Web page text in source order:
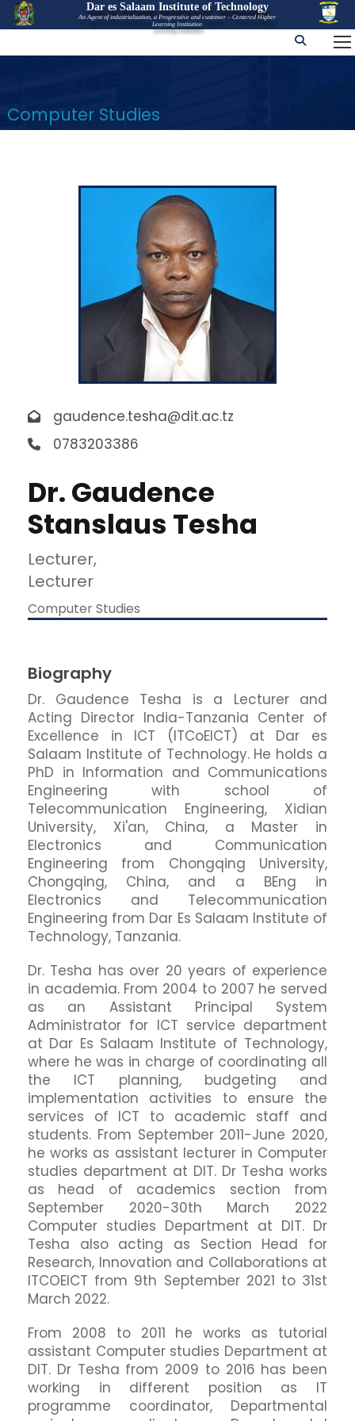
Dar es Salaam Institute of Technology
An Agent of industrialization, a Progressive and customer – Centered Higher
Learning Institution
Computer Studies
gaudence.tesha@dit.ac.tz
0783203386
Dr. Gaudence
Stanslaus Tesha
Lecturer,
Lecturer
Computer Studies
Biography
Dr. Gaudence Tesha is a Lecturer and
Acting Director India-Tanzania Center of
Excellence in ICT (ITCoEICT) at Dar es
Salaam Institute of Technology. He holds a
PhD in Information and Communications
Engineering with school of
Telecommunication Engineering, Xidian
University, Xi'an, China, a Master in
Electronics and Communication
Engineering from Chongqing University,
Chongqing, China, and a BEng in
Electronics and Telecommunication
Engineering from Dar Es Salaam Institute of
Technology, Tanzania.
Dr. Tesha has over 20 years of experience
in academia. From 2004 to 2007 he served
as an Assistant Principal System
Administrator for ICT service department
at Dar Es Salaam Institute of Technology,
where he was in charge of coordinating all
the ICT planning, budgeting and
implementation activities to ensure the
services of ICT to academic staff and
students. From September 2011-June 2020,
he works as assistant lecturer in Computer
studies department at DIT. Dr Tesha works
as head of academics section from
September 2020-30th March 2022
Computer studies Department at DIT. Dr
Tesha also acting as Section Head for
Research, Innovation and Collaborations at
ITCOEICT from 9th September 2021 to 31st
March 2022.
From 2008 to 2011 he works as tutorial
assistant Computer studies Department at
DIT. Dr Tesha from 2009 to 2016 has been
working in different position as IT
programme coordinator, Departmental